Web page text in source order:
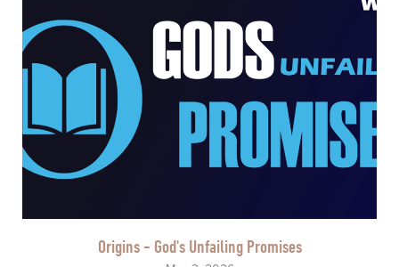
Origins - God's Unfailing Promises